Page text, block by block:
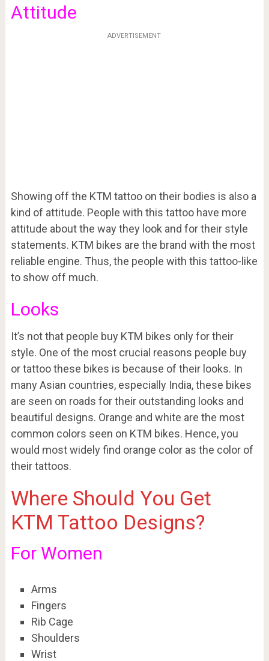
Attitude
ADVERTISEMENT
Showing off the KTM tattoo on their bodies is also a
kind of attitude. People with this tattoo have more
attitude about the way they look and for their style
statements. KTM bikes are the brand with the most
reliable engine. Thus, the people with this tattoo-like
to show off much.
Looks
It’s not that people buy KTM bikes only for their
style. One of the most crucial reasons people buy
or tattoo these bikes is because of their looks. In
many Asian countries, especially India, these bikes
are seen on roads for their outstanding looks and
beautiful designs. Orange and white are the most
common colors seen on KTM bikes. Hence, you
would most widely find orange color as the color of
their tattoos.
Where Should You Get
KTM Tattoo Designs?
For Women
Arms
Fingers
Rib Cage
Shoulders
Wrist